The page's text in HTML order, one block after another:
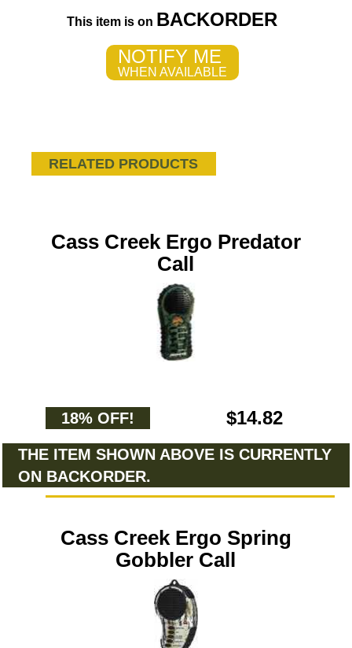
This item is on BACKORDER
NOTIFY ME
WHEN AVAILABLE
RELATED PRODUCTS
Cass Creek Ergo Predator
Call
18% OFF! $14.82
THE ITEM SHOWN ABOVE IS CURRENTLY
ON BACKORDER.
Cass Creek Ergo Spring
Gobbler Call